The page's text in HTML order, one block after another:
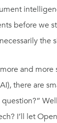
before we
the
and
there are
I’ll let